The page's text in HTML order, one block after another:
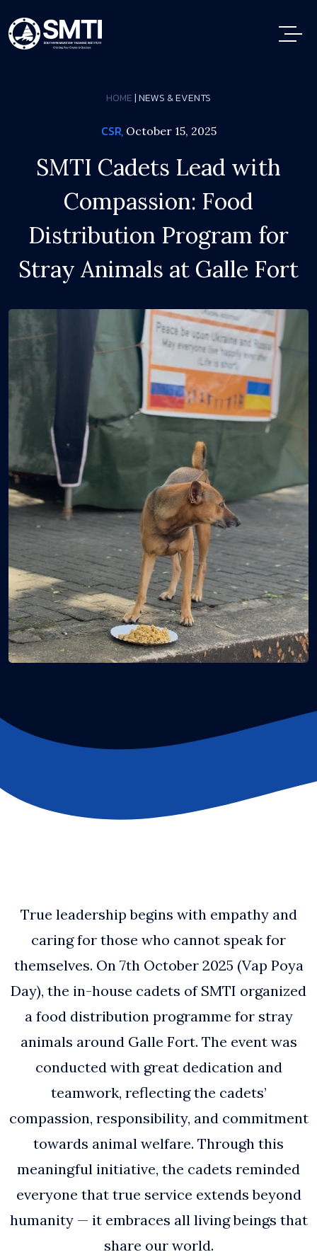
HOME| NEWS & EVENTS
CSR, October 15, 2025
SMTI Cadets Lead with
Compassion: Food
Distribution Program for
Stray Animals at Galle Fort
True leadership begins with empathy and
caring for those who cannot speak for
themselves. On 7th October 2025 (Vap Poya
Day), the in-house cadets of SMTI organized
a food distribution programme for stray
animals around Galle Fort. The event was
conducted with great dedication and
teamwork, reflecting the cadets’
compassion, responsibility, and commitment
towards animal welfare. Through this
meaningful initiative, the cadets reminded
everyone that true service extends beyond
humanity — it embraces all living beings that
share our world.